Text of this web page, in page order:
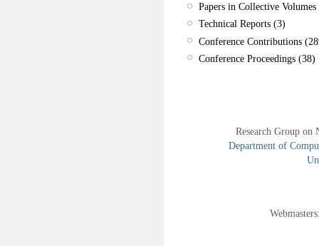
Papers in Collective
Technical Reports (3)
Conference Contributions
Conference Proceedings (38)
Research Group
Department of